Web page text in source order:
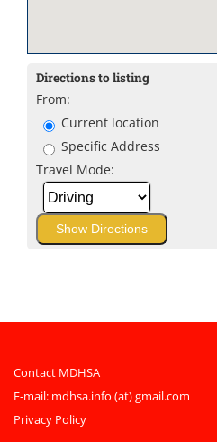
Directions to listing
From:
Current location
Specific Address
Travel Mode:
Contact MDHSA
E-mail: mdhsa.info (at) gmail.com
Privacy Policy